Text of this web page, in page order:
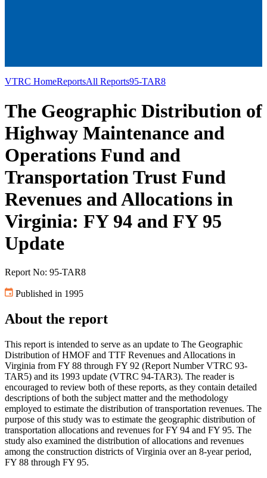
VTRC HomeReportsAll Reports95-TAR8
The Geographic Distribution of
Highway Maintenance and
Operations Fund and
Transportation Trust Fund
Revenues and Allocations in
Virginia: FY 94 and FY 95
Update
Report No: 95-TAR8
Published in 1995
About the report
This report is intended to serve as an update to The Geographic
Distribution of HMOF and TTF Revenues and Allocations in
Virginia from FY 88 through FY 92 (Report Number VTRC 93-
TAR5) and its 1993 update (VTRC 94-TAR3). The reader is
encouraged to review both of these reports, as they contain detailed
descriptions of both the subject matter and the methodology
employed to estimate the distribution of transportation revenues. The
purpose of this study was to estimate the geographic distribution of
transportation allocations and revenues for FY 94 and FY 95. The
study also examined the distribution of allocations and revenues
among the construction districts of Virginia over an 8-year period,
FY 88 through FY 95.